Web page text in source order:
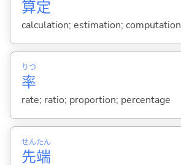
算定
calculation; estimation; computation
率
りつ
rate; ratio; proportion; percentage
先
せん
端
たん